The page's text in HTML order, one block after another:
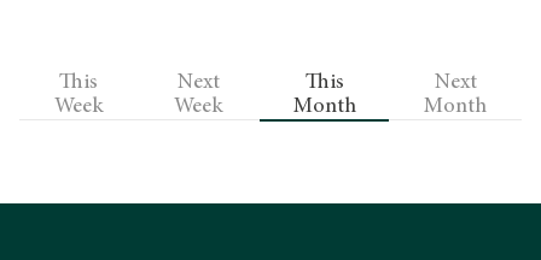
This
Week
Next
Week
This
Month
Next
Month